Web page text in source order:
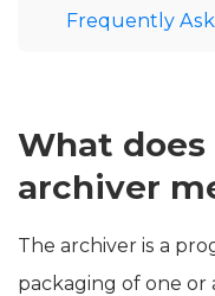
Frequently
What
archiver
The archiver is a
packaging of one